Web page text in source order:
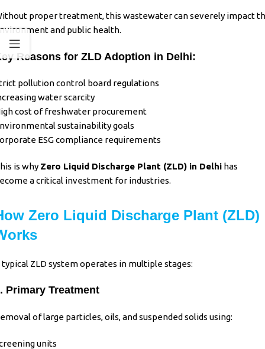
propertreatment, this wastewatercan severely impact
and public health.
Reasons for ZLD Adoption in Delhi:
pollution control board regulations
water scarcity
cost of freshwater procurement
sustainability goals
ESG compliance requirements
is why Zero Liquid Discharge Plant (ZLD) in Delhi has
a critical investment for industries.
Zero Liquid Discharge Plant (ZLD)
typical ZLD system operates in multiple stages:
Primary Treatment
of large particles, oils, and suspended solids using:
units